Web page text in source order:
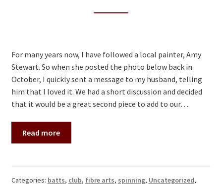
For many years now, I have followed a local painter, Amy
Stewart. So when she posted the photo below back in
October, I quickly sent a message to my husband, telling
him that I loved it. We had a short discussion and decided
that it would be a great second piece to add to our…
Read more
Categories: batts, club, fibre arts, spinning, Uncategorized,